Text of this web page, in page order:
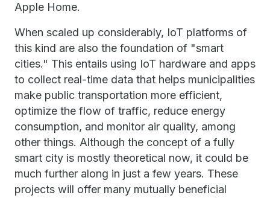
Apple Home.
When scaled up considerably, IoT platforms of
this kind are also the foundation of "smart
cities." This entails using IoT hardware and apps
to collect real-time data that helps municipalities
make public transportation more efficient,
optimize the flow of traffic, reduce energy
consumption, and monitor air quality, among
other things. Although the concept of a fully
smart city is mostly theoretical now, it could be
much further along in just a few years. These
projects will offer many mutually beneficial